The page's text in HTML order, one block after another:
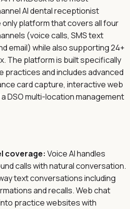
AI dental receptionist
only platform that covers all four
(voice calls, SMS text
email) while also supporting 24+
The platform is built specifically
practices and includes advanced
card capture, interactive web
DSO multi-location management
coverage: Voice AI handles
calls with natural conversation.
text conversations including
and recalls. Web chat
practice websites with